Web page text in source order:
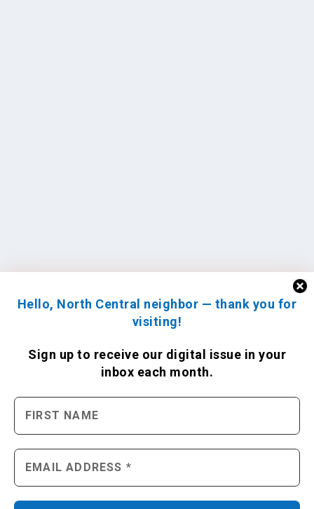
Hello, North Central neighbor — thank you for
visiting!
Sign up to receive our digital issue in your
inbox each month.